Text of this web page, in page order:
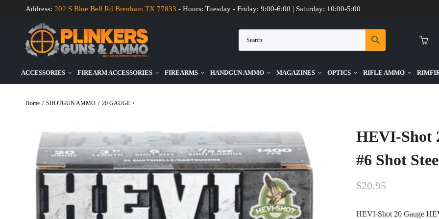
Address: 202 S Blue Bell Rd Brenham TX 77833 - Hours: Tuesday - Friday: 9:00-6:00 | Saturday: 10:00-5:00
ACCESSORIES FIREARM ACCESSORIES FIREARMS HANDGUN AMMO MAGAZINES OPTICS RIFLE AMMO
Home / SHOTGUN AMMO / 20 GAUGE /
HEVI-Shot
#6 Shot
$20.95
HEVI-Shot 20 Gauge